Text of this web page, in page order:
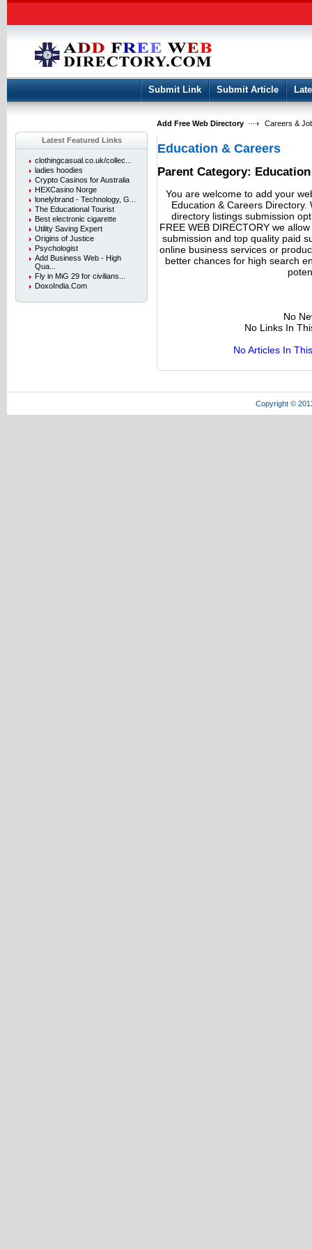
Keep me logged in.
Submit Link Submit Article
Add Free Web Directory
Careers &
Latest Featured Links
clothingcasual.co.uk/collec...
ladies hoodies
Crypto Casinos for Australia
HEXCasino Norge
lonelybrand - Technology, G...
The Educational Tourist
Best electronic cigarette
Utility Saving Expert
Origins of Justice
Psychologist
Add Business Web - High
Qua...
Fly in MiG 29 for civilians...
DoxoIndia.Com
Education & Careers
Parent Category:
You are welcome to add your
Education & Careers
directory listings submission
FREE WEB DIRECTORY we
submission and top quality paid
online business services or
better chances for high search
No
No Links In
No Articles In
Copyright ©